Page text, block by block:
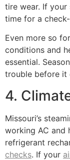
tire wear. If your
time for a
Even more so
conditions and
essential.
trouble before it
4.
Missouri’s
working AC and
refrigerant
checks. If your